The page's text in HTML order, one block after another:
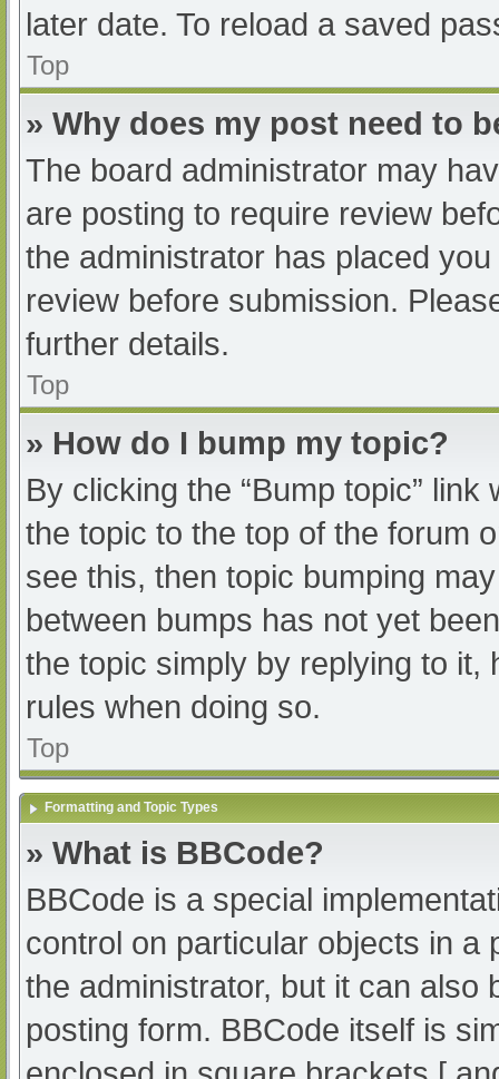
later date. To reload a saved
Top
» Why does my post need to
The board administrator may
are posting to require review
the administrator has placed
review before submission.
further details.
Top
» How do I bump my topic?
By clicking the “Bump topic”
the topic to the top of the forum
see this, then topic bumping
between bumps has not yet
the topic simply by replying to it,
rules when doing so.
Top
Formatting and Topic Types
» What is BBCode?
BBCode is a special
control on particular objects in a
the administrator, but it can also
posting form. BBCode itself is